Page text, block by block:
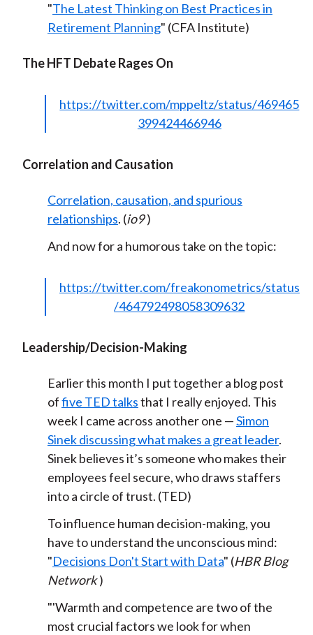
"The Latest Thinking on Best Practices in
Retirement Planning" (CFA Institute)
The HFT Debate Rages On
https://twitter.com/mppeltz/status/469465
399424466946
Correlation and Causation
Correlation, causation, and spurious
relationships. (io9 )
And now for a humorous take on the topic:
https://twitter.com/freakonometrics/status
/464792498058309632
Leadership/Decision-Making
Earlier this month I put together a blog post
offive TED talksthat I really enjoyed. This
week I came across another one —Simon
Sinek discussing what makes a great leader.
Sinek believes it’s someone who makes their
employees feel secure, who draws staffers
into a circle of trust. (TED)
To influence human decision-making, you
have to understand the unconscious mind:
"Decisions Don't Start with Data" (HBR Blog
Network )
"'Warmth and competence are two of the
most crucial factors we look for when